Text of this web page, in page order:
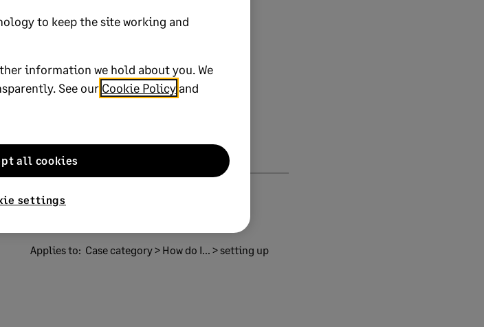
Solution ID:
Applies to: Case category > How do I... > setting up
to keep the site working and
information we hold about you. We
See our Cookie Policy and
settings
all cookies